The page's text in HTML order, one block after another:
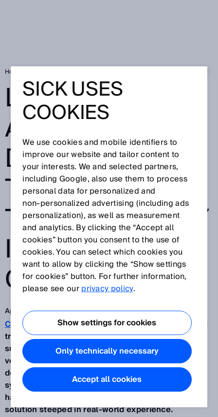
Home
LOST WITHOUT
A TRACE?
DETECTION
THAT DELIVERS
TRANSPARENCY
IN INCOMING
GOODS
Apr 8, 2025
Continental
and SICK have joined forces to achieve
transparency in incoming goods at the automotive
supplier’s facility in Regensburg. Building on a test
version, the two partner companies gradually
developed the
Incoming Goods Suite (IGS)
system solution for digitalized incoming goods
handling, to the point of operational readiness – a
solution steeped in real-world experience.
SICK USES
COOKIES
We use cookies and mobile identifiers to
improve our website and tailor content to
your interests. We and selected partners,
including Google, also use them to process
personal data for personalized and
non‑personalized advertising (including ads
personalization), as well as measurement
and analytics. By clicking the “Accept all
cookies” button you consent to the use of
cookies. You can select which cookies you
want to allow by clicking the “Show settings
for cookies” button. For further information,
please see ourprivacy policy.
Show settings for cookies
Only technically necessary
Accept all cookies